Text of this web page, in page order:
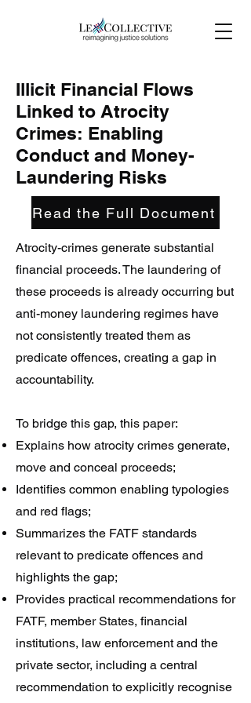
Illicit Financial Flows
Linked to Atrocity
Crimes: Enabling
Conduct and Money-
Laundering Risks
Read the Full Document
Atrocity-crimes generate substantial
financial proceeds. The laundering of
these proceeds is already occurring but
anti-money laundering regimes have
not consistently treated them as
predicate offences, creating a gap in
accountability.
To bridge this gap, this paper:
Explains how atrocity crimes generate,
move and conceal proceeds;
Identifies common enabling typologies
and red flags;
Summarizes the FATF standards
relevant to predicate offences and
highlights the gap;
Provides practical recommendations for
FATF, member States, financial
institutions, law enforcement and the
private sector, including a central
recommendation to explicitly recognise